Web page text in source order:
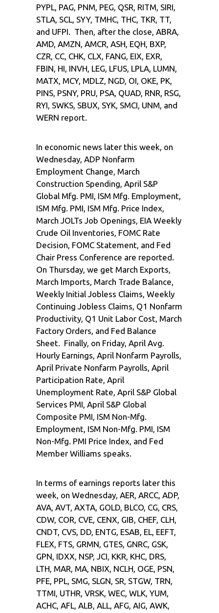
PYPL, PAG, PNM, PEG, QSR, RITM, SIRI,
STLA, SCL, SYY, TMHC, THC, TKR, TT,
and UFPI. Then, after the close, ABRA,
AMD, AMZN, AMCR, ASH, EQH, BXP,
CZR, CC, CHK, CLX, FANG, EIX, EXR,
FBIN, HI, INVH, LEG, LFUS, LPLA, LUMN,
MATX, MCY, MDLZ, NGD, OI, OKE, PK,
PINS, PSNY, PRU, PSA, QUAD, RNR, RSG,
RYI, SWKS, SBUX, SYK, SMCI, UNM, and
WERN report.
In economic news later this week, on
Wednesday, ADP Nonfarm
Employment Change, March
Construction Spending, April S&P
Global Mfg. PMI, ISM Mfg. Employment,
ISM Mfg. PMI, ISM Mfg. Price Index,
March JOLTs Job Openings, EIA Weekly
Crude Oil Inventories, FOMC Rate
Decision, FOMC Statement, and Fed
Chair Press Conference are reported.
On Thursday, we get March Exports,
March Imports, March Trade Balance,
Weekly Initial Jobless Claims, Weekly
Continuing Jobless Claims, Q1 Nonfarm
Productivity, Q1 Unit Labor Cost, March
Factory Orders, and Fed Balance
Sheet. Finally, on Friday, April Avg.
Hourly Earnings, April Nonfarm Payrolls,
April Private Nonfarm Payrolls, April
Participation Rate, April
Unemployment Rate, April S&P Global
Services PMI, April S&P Global
Composite PMI, ISM Non-Mfg.
Employment, ISM Non-Mfg. PMI, ISM
Non-Mfg. PMI Price Index, and Fed
Member Williams speaks.
In terms of earnings reports later this
week, on Wednesday, AER, ARCC, ADP,
AVA, AVT, AXTA, GOLD, BLCO, CG, CRS,
CDW, COR, CVE, CENX, GIB, CHEF, CLH,
CNDT, CVS, DD, ENTG, ESAB, EL, EEFT,
FLEX, FTS, GRMN, GTES, GNRC, GSK,
GPN, IDXX, NSP, JCI, KKR, KHC, DRS,
LTH, MAR, MA, NBIX, NCLH, OGE, PSN,
PFE, PPL, SMG, SLGN, SR, STGW, TRN,
TTMI, UTHR, VRSK, WEC, WLK, YUM,
ACHC, AFL, ALB, ALL, AFG, AIG, AWK,